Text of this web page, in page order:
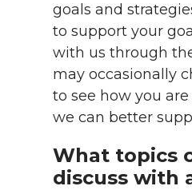
goals and
to support your
with us through
may occasionally
to see how you
we can better
What topics
discuss with